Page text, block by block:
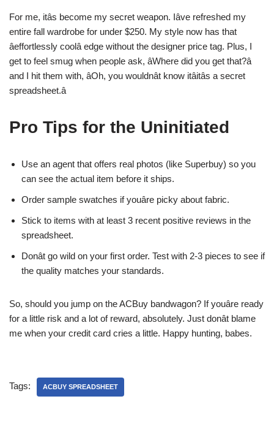
For me, itâs become my secret weapon. Iâve refreshed my
entire fall wardrobe for under $250. My style now has that
âeffortlessly coolâ edge without the designer price tag. Plus, I
get to feel smug when people ask, âWhere did you get that?â
and I hit them with, âOh, you wouldnât know itâitâs a secret
spreadsheet.â
Pro Tips for the Uninitiated
Use an agent that offers real photos (like Superbuy) so you
can see the actual item before it ships.
Order sample swatches if youâre picky about fabric.
Stick to items with at least 3 recent positive reviews in the
spreadsheet.
Donât go wild on your first order. Test with 2-3 pieces to see if
the quality matches your standards.
So, should you jump on the ACBuy bandwagon? If youâre ready
for a little risk and a lot of reward, absolutely. Just donât blame
me when your credit card cries a little. Happy hunting, babes.
Tags: ACBUY SPREADSHEET